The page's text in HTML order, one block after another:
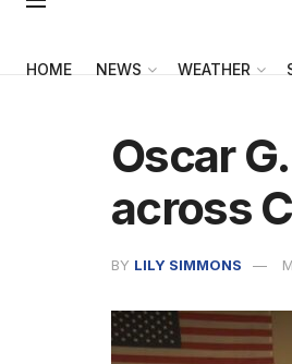
HOME NEWS WEATHER
Oscar
across
BY LILY SIMMONS